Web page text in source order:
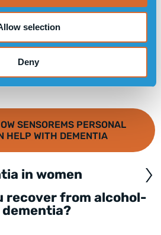
selection
Deny
SENSOREMS PERSONAL
HELP WITH DEMENTIA
in women
recover from alcohol-